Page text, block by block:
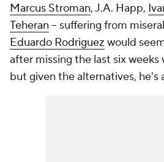
Marcus Stroman, J.A. Happ,
Teheran -- suffering from
Eduardo Rodriguez would
after missing the last six weeks
but given the alternatives, he's